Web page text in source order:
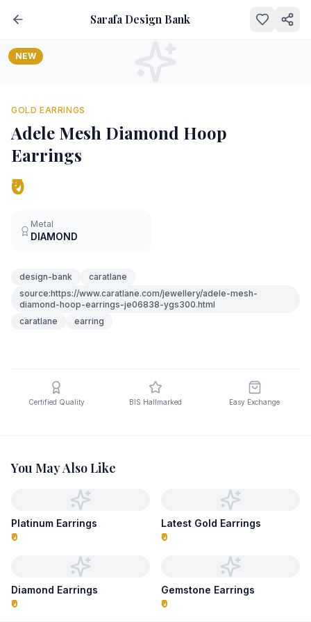
Sarafa Design Bank
NEW
GOLD EARRINGS
Adele Mesh Diamond Hoop
Earrings
₹0
Metal
DIAMOND
design-bank
caratlane
source:https://www.caratlane.com/jewellery/adele-mesh-
diamond-hoop-earrings-je06838-ygs300.html
caratlane
earring
Certified Quality BIS Hallmarked Easy Exchange
You May Also Like
Platinum Earrings
₹0
Latest Gold Earrings
₹0
Diamond Earrings
₹0
Gemstone Earrings
₹0